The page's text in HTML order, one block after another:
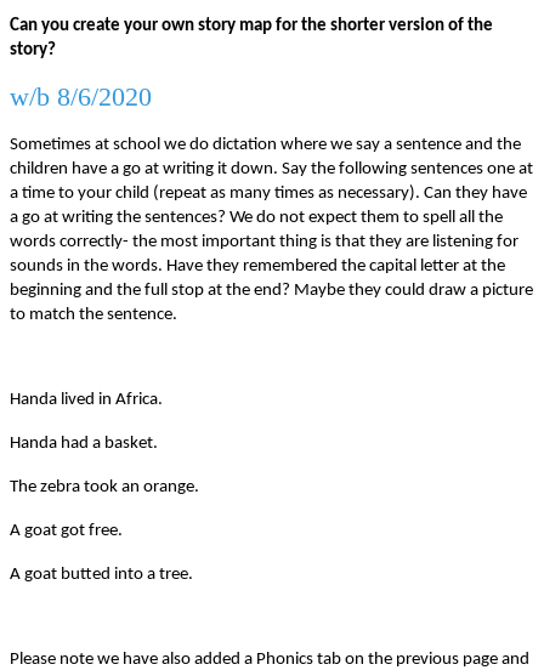
Can you create your own story map for the shorter version of the
story?
w/b 8/6/2020
Sometimes at school we do dictation where we say a sentence and the
children have a go at writing it down. Say the following sentences one at
a time to your child (repeat as many times as necessary). Can they have
a go at writing the sentences? We do not expect them to spell all the
words correctly- the most important thing is that they are listening for
sounds in the words. Have they remembered the capital letter at the
beginning and the full stop at the end? Maybe they could draw a picture
to match the sentence.
Handa lived in Africa.
Handa had a basket.
The zebra took an orange.
A goat got free.
A goat butted into a tree.
Please note we have also added a Phonics tab on the previous page and